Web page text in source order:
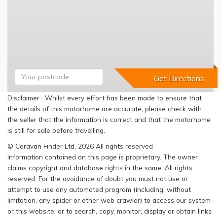
Disclaimer : Whilst every effort has been made to ensure that
the details of this motorhome are accurate, please check with
the seller that the information is correct and that the motorhome
is still for sale before travelling.
© Caravan Finder Ltd, 2026 All rights reserved
Information contained on this page is proprietary. The owner
claims copyright and database rights in the same. All rights
reserved. For the avoidance of doubt you must not use or
attempt to use any automated program (including, without
limitation, any spider or other web crawler) to access our system
or this website, or to search, copy, monitor, display or obtain links